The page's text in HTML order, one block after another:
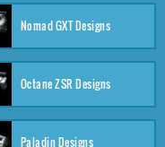
Nomad GXT Designs
Octane ZSR Designs
Paladin Designs